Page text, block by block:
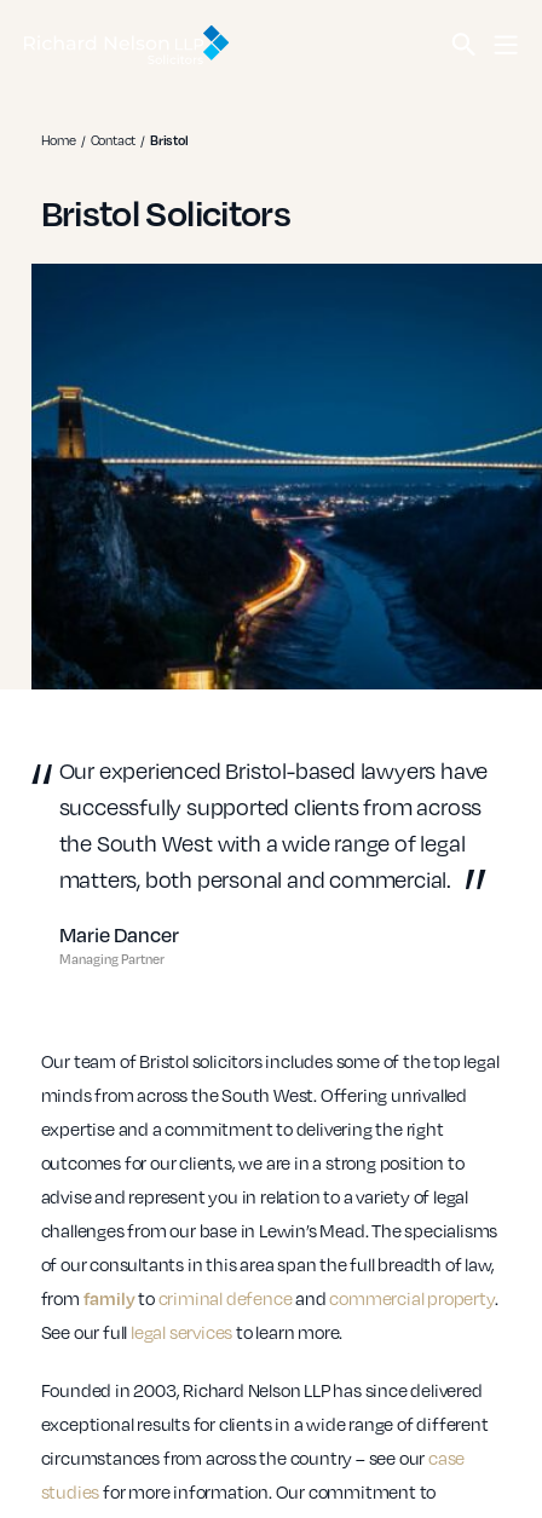
Home Contact Bristol
Bristol Solicitors
Our experienced Bristol-based lawyers have
successfully supported clients from across
the South West with a wide range of legal
matters, both personal and commercial.
Marie Dancer
Managing Partner
Our team of Bristol solicitors includes some of the top legal
minds from across the South West. Offering unrivalled
expertise and a commitment to delivering the right
outcomes for our clients, we are in a strong position to
advise and represent you in relation to a variety of legal
challenges from our base in Lewin’s Mead. The specialisms
of our consultants in this area span the full breadth of law,
from familytocriminal defenceandcommercial property.
See our full legal servicesto learn more.
Founded in 2003, Richard Nelson LLP has since delivered
exceptional results for clients in a wide range of different
circumstances from across the country – see ourcase
studiesfor more information. Our commitment to